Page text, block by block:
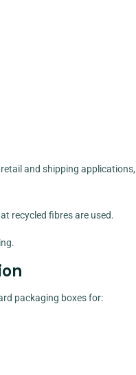
and shipping applications,
recycled fibres are used.
packaging boxes for: